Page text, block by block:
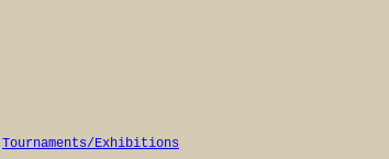
Tournaments/Exhibitions